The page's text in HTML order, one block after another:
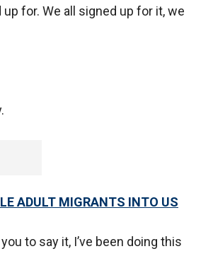
for. We all signed up for it, we
ADULT MIGRANTS INTO US
to say it, I’ve been doing this